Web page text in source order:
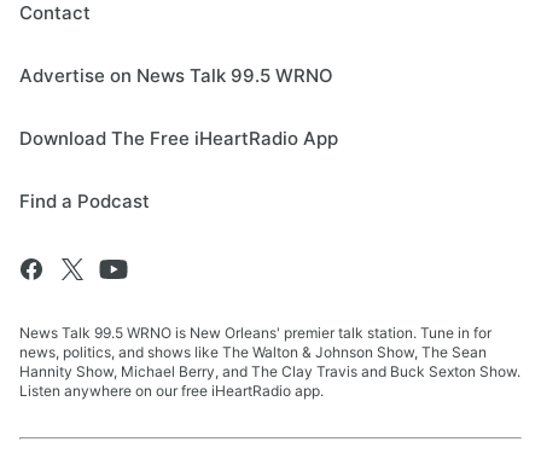
Contact
Advertise on News Talk 99.5 WRNO
Download The Free iHeartRadio App
Find a Podcast
News Talk 99.5 WRNO is New Orleans' premier talk station. Tune in for
news, politics, and shows like The Walton & Johnson Show, The Sean
Hannity Show, Michael Berry, and The Clay Travis and Buck Sexton Show.
Listen anywhere on our free iHeartRadio app.